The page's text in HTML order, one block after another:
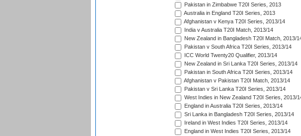
Pakistan in Zimbabwe T20I Series, 2013
Australia in England T20I Series, 2013
Afghanistan v Kenya T20I Series, 2013/14
India v Australia T20I Match, 2013/14
New Zealand in Bangladesh T20I Match, 2013/
Pakistan v South Africa T20I Series, 2013/14
ICC World Twenty20 Qualifier, 2013/14
New Zealand in Sri Lanka T20I Series, 2013/14
Pakistan in South Africa T20I Series, 2013/14
Afghanistan v Pakistan T20I Match, 2013/14
Pakistan v Sri Lanka T20I Series, 2013/14
West Indies in New Zealand T20I Series, 2013/
England in Australia T20I Series, 2013/14
Sri Lanka in Bangladesh T20I Series, 2013/14
Ireland in West Indies T20I Series, 2013/14
England in West Indies T20I Series, 2013/14